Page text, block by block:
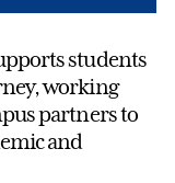
students
working
partners to
and